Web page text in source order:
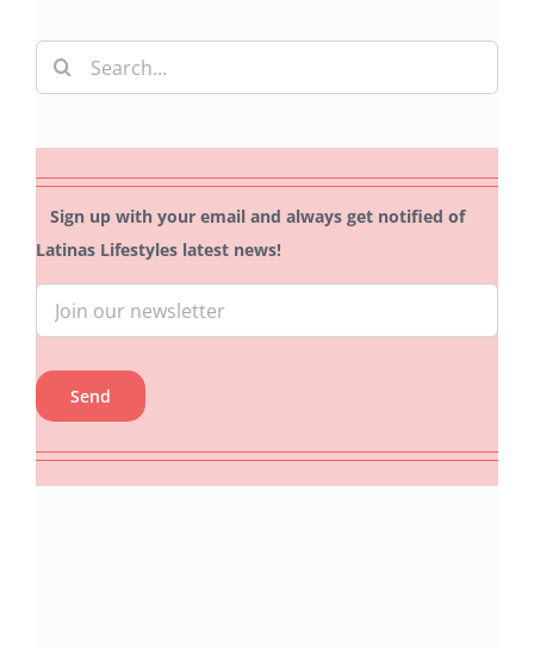
Search
for:
Sign up with your email and always get notified of
Latinas Lifestyles latest news!